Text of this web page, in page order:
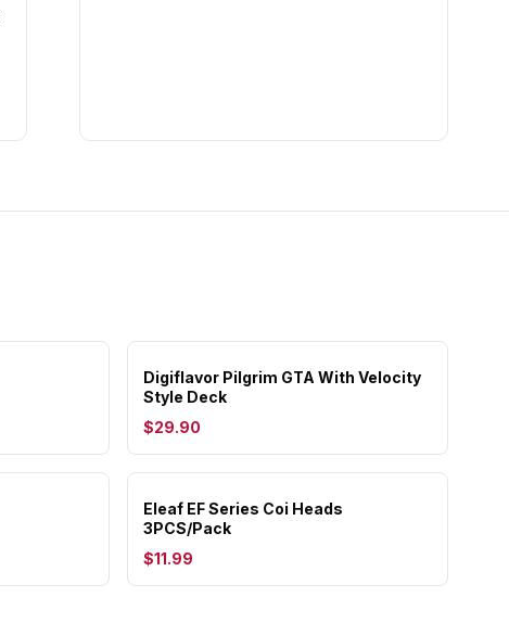
Digiflavor Pilgrim GTA With Velocity
Style Deck
$29.90
Eleaf EF Series Coi Heads
3PCS/Pack
$11.99